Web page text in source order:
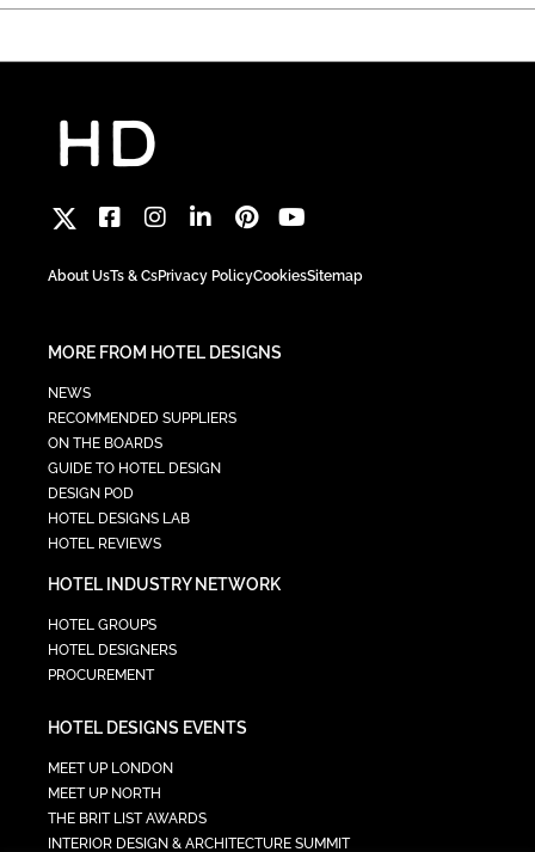
About UsTs & CsPrivacy PolicyCookiesSitemap
MORE FROM HOTEL DESIGNS
NEWS
RECOMMENDED SUPPLIERS
ON THE BOARDS
GUIDE TO HOTEL DESIGN
DESIGN POD
HOTEL DESIGNS LAB
HOTEL REVIEWS
HOTEL INDUSTRY NETWORK
HOTEL GROUPS
HOTEL DESIGNERS
PROCUREMENT
HOTEL DESIGNS EVENTS
MEET UP LONDON
MEET UP NORTH
THE BRIT LIST AWARDS
INTERIOR DESIGN & ARCHITECTURE SUMMIT